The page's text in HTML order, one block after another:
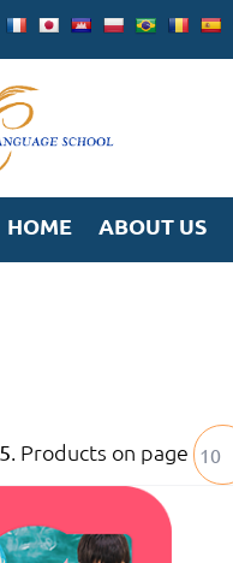
HOME ABOUT US
5. Products on page